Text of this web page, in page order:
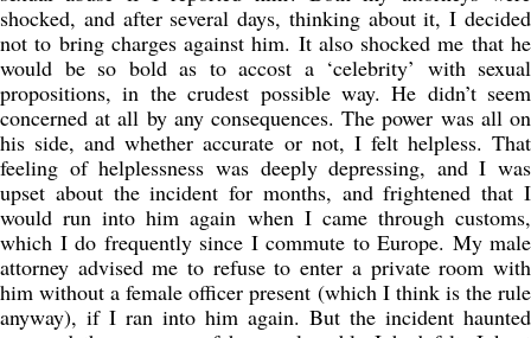
shocked, and after several days, thinking about it, I decided
not to bring charges against him. It also shocked me that he
would be so bold as to accost a ‘celebrity’ with sexual
propositions, in the crudest possible way. He didn’t seem
concerned at all by any consequences. The power was all on
his side, and whether accurate or not, I felt helpless. That
feeling of helplessness was deeply depressing, and I was
upset about the incident for months, and frightened that I
would run into him again when I came through customs,
which I do frequently since I commute to Europe. My male
attorney advised me to refuse to enter a private room with
him without a female officer present (which I think is the rule
anyway), if I ran into him again. But the incident haunted